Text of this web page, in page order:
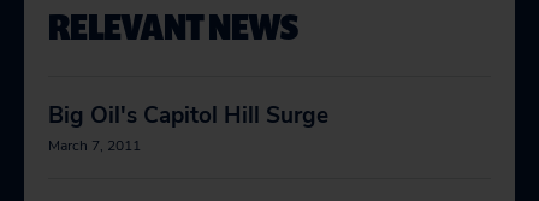
RELEVANT NEWS
Big Oil's Capitol Hill Surge
March 7, 2011